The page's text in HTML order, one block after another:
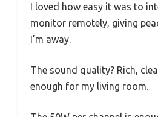
I loved how easy it was to
monitor remotely, giving
I’m away.
The sound quality? Rich,
enough for my living room.